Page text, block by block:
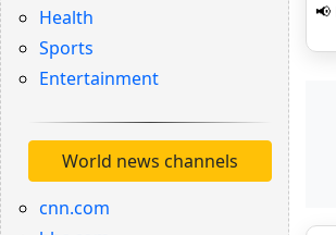
Health
Sports
Entertainment
World news channels
cnn.com
📢